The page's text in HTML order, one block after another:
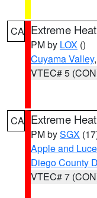
CA Extreme
PM by LOX ()
Cuyama Valley
VTEC# 5
CA Extreme
PM bySGX
Apple and
Diego County
VTEC# 7